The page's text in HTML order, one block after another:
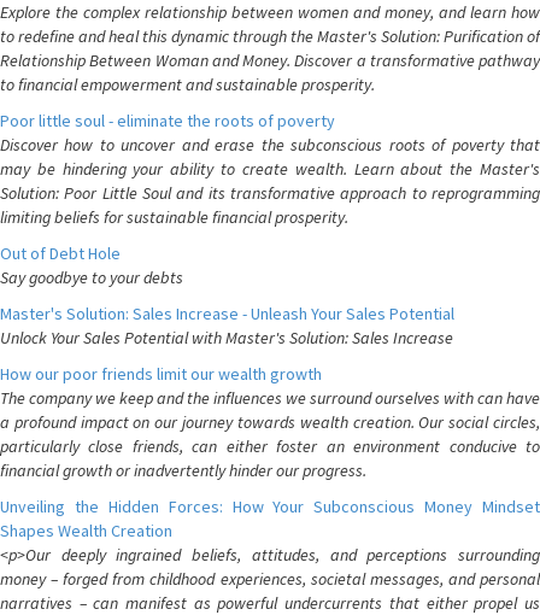
Explore the complex relationship between women and money, and learn how
to redefine and heal this dynamic through the Master's Solution: Purification of
Relationship Between Woman and Money. Discover a transformative pathway
to financial empowerment and sustainable prosperity.
Poor little soul - eliminate the roots of poverty
Discover how to uncover and erase the subconscious roots of poverty that
may be hindering your ability to create wealth. Learn about the Master's
Solution: Poor Little Soul and its transformative approach to reprogramming
limiting beliefs for sustainable financial prosperity.
Out of Debt Hole
Say goodbye to your debts
Master's Solution: Sales Increase - Unleash Your Sales Potential
Unlock Your Sales Potential with Master's Solution: Sales Increase
How our poor friends limit our wealth growth
The company we keep and the influences we surround ourselves with can have
a profound impact on our journey towards wealth creation. Our social circles,
particularly close friends, can either foster an environment conducive to
financial growth or inadvertently hinder our progress.
Unveiling the Hidden Forces: How Your Subconscious Money Mindset
Shapes Wealth Creation
<p>Our deeply ingrained beliefs, attitudes, and perceptions surrounding
money – forged from childhood experiences, societal messages, and personal
narratives – can manifest as powerful undercurrents that either propel us